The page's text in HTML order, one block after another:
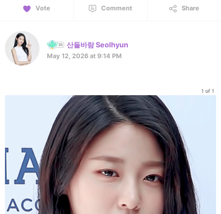
Vote Comment Share
산들바람 Seolhyun
May 12, 2026 at 9:14 PM
1 of 1